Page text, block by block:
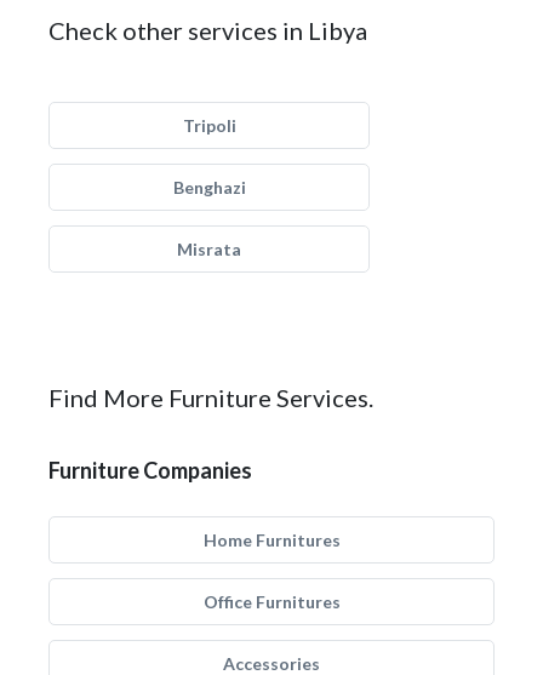
Check other services in Libya
Tripoli
Benghazi
Misrata
Find More Furniture Services.
Furniture Companies
Home Furnitures
Office Furnitures
Accessories